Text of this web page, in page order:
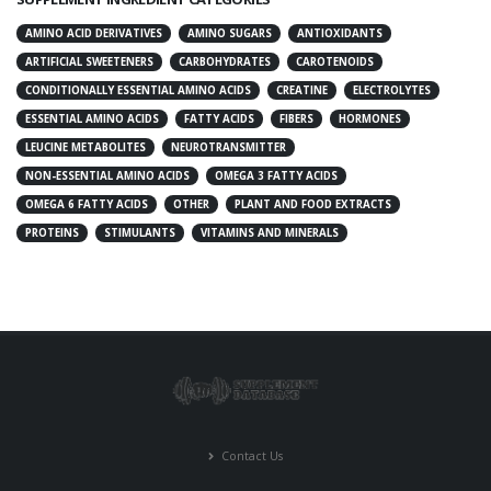
AMINO ACID DERIVATIVES AMINO SUGARS
ANTIOXIDANTS
ARTIFICIAL SWEETENERS
CARBOHYDRATES
CAROTENOIDS
CONDITIONALLY ESSENTIAL AMINO ACIDS
CREATINE
ELECTROLYTES
ESSENTIAL AMINO ACIDS
FATTY ACIDS FIBERS
HORMONES
LEUCINE METABOLITES
NEUROTRANSMITTER
NON-ESSENTIAL AMINO ACIDS
OMEGA 3 FATTY ACIDS
OMEGA 6 FATTY ACIDS
OTHER
PLANT AND FOOD EXTRACTS
PROTEINS
STIMULANTS VITAMINS AND MINERALS
Contact Us